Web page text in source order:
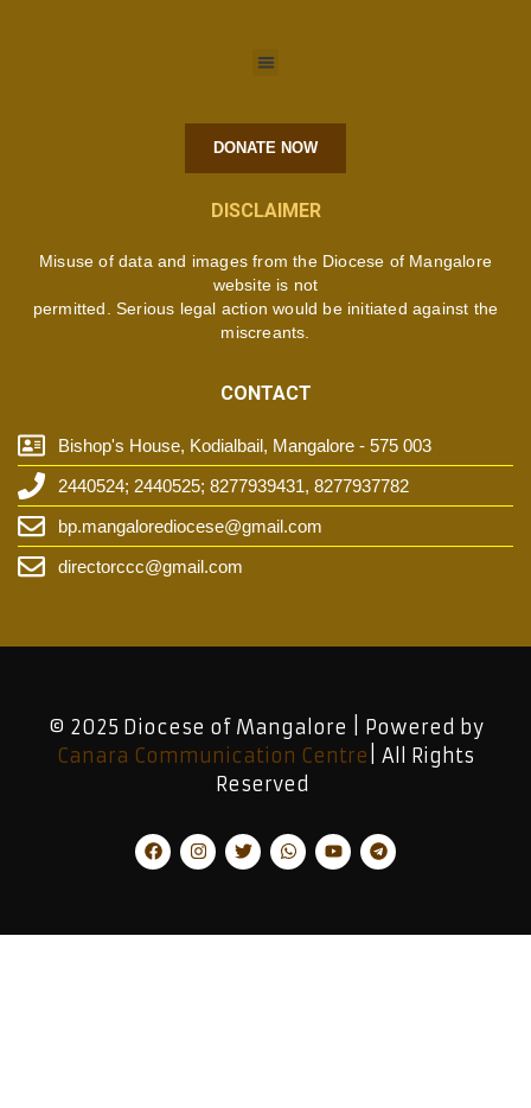
DONATE NOW
DISCLAIMER
Misuse of data and images from the Diocese of Mangalore
website is not
permitted. Serious legal action would be initiated against the
miscreants.
CONTACT
Bishop's House, Kodialbail, Mangalore - 575 003
2440524; 2440525; 8277939431, 8277937782
bp.mangalorediocese@gmail.com
directorccc@gmail.com
© 2025 Diocese of Mangalore | Powered by
Canara Communication Centre | All Rights
Reserved